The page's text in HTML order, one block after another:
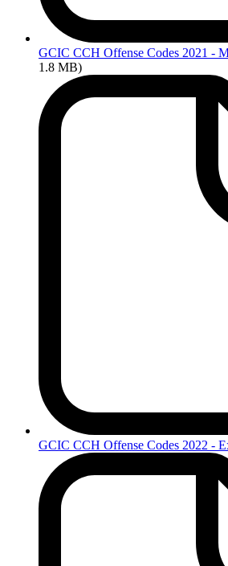
GCIC CCH Offense Codes 2021 -
1.8 MB)
GCIC CCH Offense Codes 2022 -